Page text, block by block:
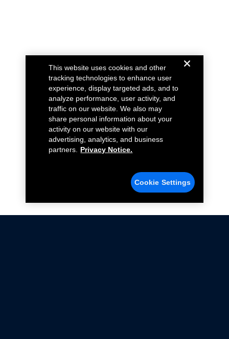
This website uses cookies and other
tracking technologies to enhance user
experience, display targeted ads, and to
analyze performance, user activity, and
traffic on our website. We also may
share personal information about your
activity on our website with our
advertising, analytics, and business
partners.
Privacy Notice.
Cookie Settings